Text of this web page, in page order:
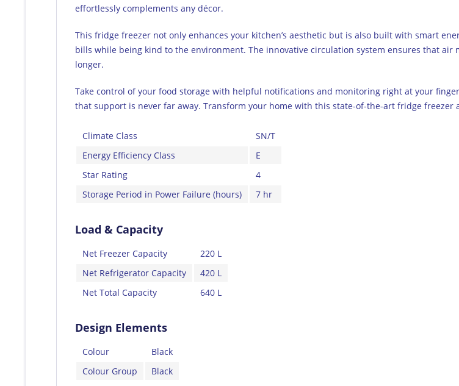
effortlessly complements any décor.
This fridge freezer not only enhances your kitchen’s aesthetic but is also built with smart
bills while being kind to the environment. The innovative circulation system ensures that
longer.
Take control of your food storage with helpful notifications and monitoring right at your
that support is never far away. Transform your home with this state-of-the-art fridge
Climate Class
SN/T
Energy Efficiency Class
E
Star Rating
4
Storage Period in Power Failure (hours)
7 hr
Load & Capacity
Net Freezer Capacity
220 L
Net Refrigerator Capacity
420 L
Net Total Capacity
640 L
Design Elements
Colour
Black
Colour Group
Black